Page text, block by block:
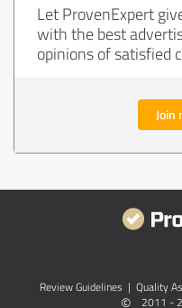
Let ProvenExpert
with the best
opinions of satisfied
Join
Review Guidelines | Quality
© 2011 -